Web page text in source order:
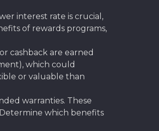
interest rate is crucial,
of rewards programs,
cashback are earned
which could
or valuable than
warranties. These
which benefits